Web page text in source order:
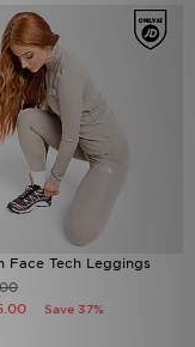
Face Tech Leggings
Save 37%